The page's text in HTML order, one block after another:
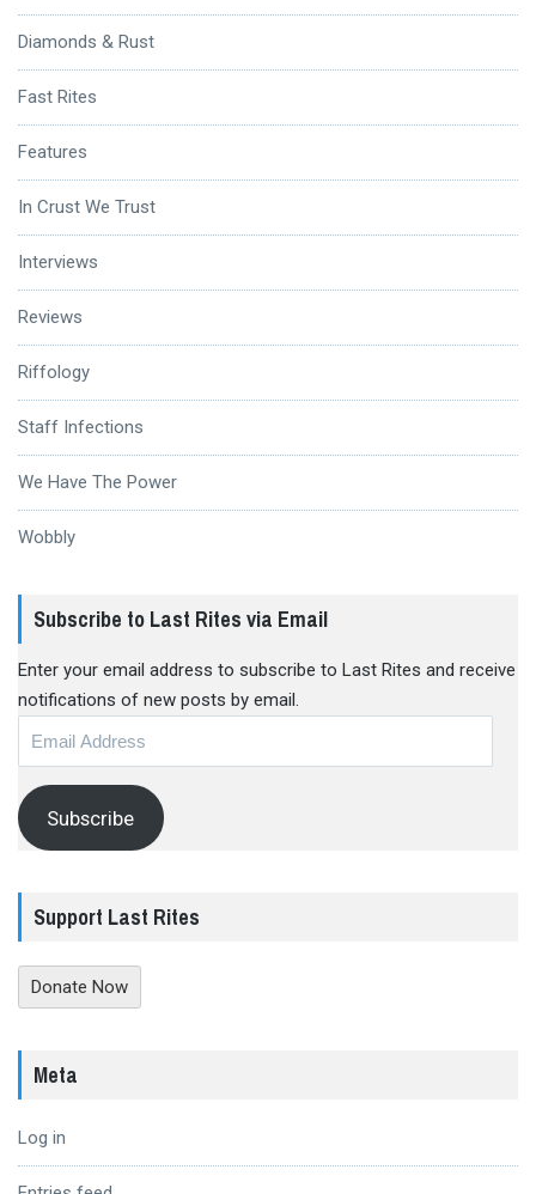
Diamonds & Rust
Fast Rites
Features
In Crust We Trust
Interviews
Reviews
Riffology
Staff Infections
We Have The Power
Wobbly
Subscribe to Last Rites via Email
Enter your email address to subscribe to Last Rites and receive
notifications of new posts by email.
Subscribe
Support Last Rites
Donate Now
Meta
Log in